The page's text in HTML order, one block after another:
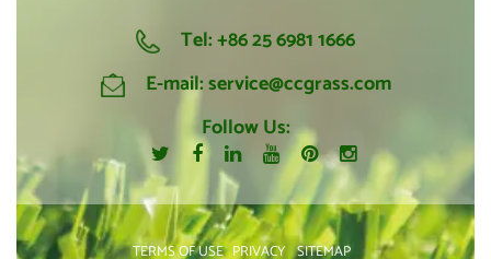
Tel:+86 25 6981 1666
E-mail:service@ccgrass.com
Follow Us:
TERMS OF USE PRIVACY SITEMAP